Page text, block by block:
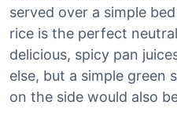
served over a simple
rice is the perfect
delicious, spicy pan
else, but a simple green
on the side would also